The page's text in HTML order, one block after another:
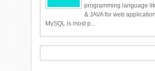
programming language
& JAVA for web
MySQL is most p...